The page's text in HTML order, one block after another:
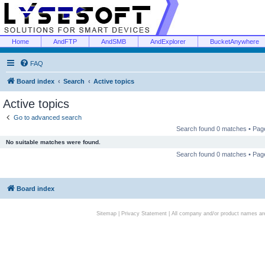
Home AndFTP AndSMB AndExplorer BucketAnywhere
FAQ
Board index Search Active topics
Active topics
Go to advanced search
Search found 0 matches •
No suitable matches were found.
Search found 0 matches •
Board index
Sitemap| Privacy Statement| All company and/or product names